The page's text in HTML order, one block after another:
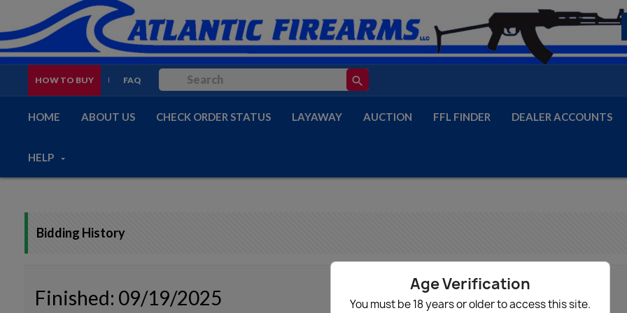
Age Verification
You must be 18 years or older to access this site.
HOW TO BUY FAQ search
HOME ABOUT US CHECK ORDER STATUS LAYAWAY AUCTION FFL FINDER DEALER ACCOUNTS
HELP
Bidding History
Finished: 09/19/2025